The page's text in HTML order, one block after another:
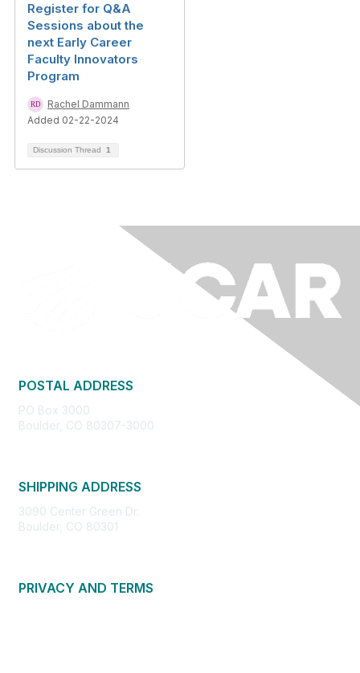
Register for Q&A
Sessions about the
next Early Career
Faculty Innovators
Program
Rachel Dammann
Added 02-22-2024
Discussion Thread 1
POSTAL ADDRESS
PO Box 3000
Boulder, CO 80307-3000
SHIPPING ADDRESS
3090 Center Green Dr.
Boulder, CO 80301
PRIVACY AND TERMS